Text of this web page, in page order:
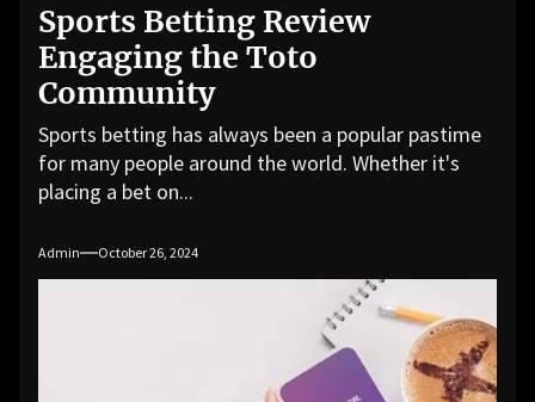
Sports Betting Review
Engaging the Toto
Community
Sports betting has always been a popular pastime
for many people around the world. Whether it's
placing a bet on...
Admin October 26, 2024